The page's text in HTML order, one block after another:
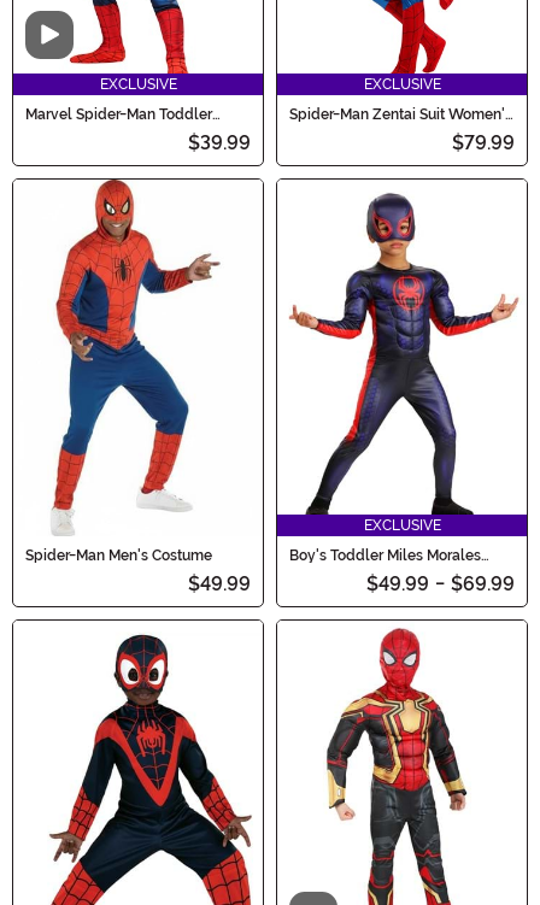
Video
EXCLUSIVE
Marvel Spider-Man Toddler
$39.99
EXCLUSIVE
Spider-Man Zentai Suit Women's
$79.99
Spider-Man Men's Costume
$49.99
EXCLUSIVE
Boy's Toddler Miles Morales
$49.99 - $69.99